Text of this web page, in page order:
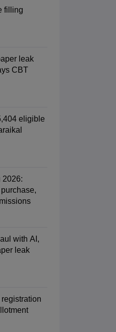
filling
leak
CBT
eligible
2026:
with AI,
leak